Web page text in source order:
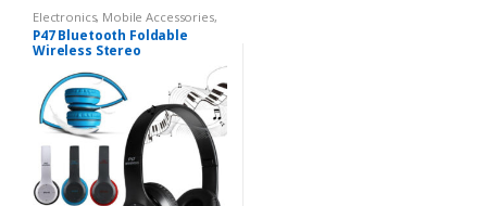
Electronics, Mobile Accessories,
Mobile Earphones
P47 Bluetooth Foldable
Wireless Stereo